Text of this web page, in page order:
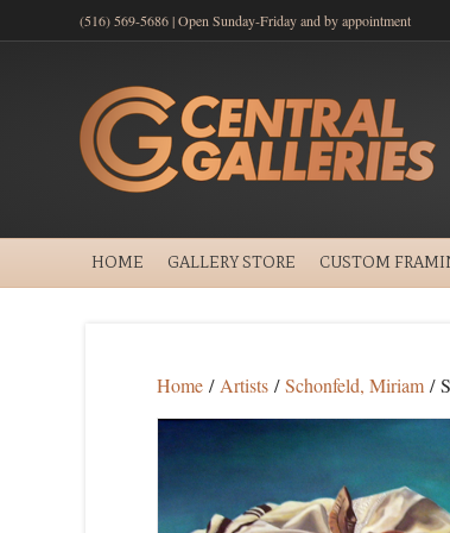
(516) 569-5686 | Open Sunday-Friday and by appointment
HOME GALLERY STORE CUSTOM
Home / Artists /Schonfeld, Miriam /